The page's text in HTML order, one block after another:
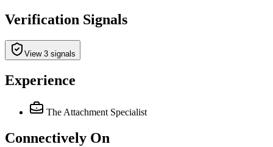
Verification Signals
View 3 signals
Experience
The Attachment Specialist
Connectively On